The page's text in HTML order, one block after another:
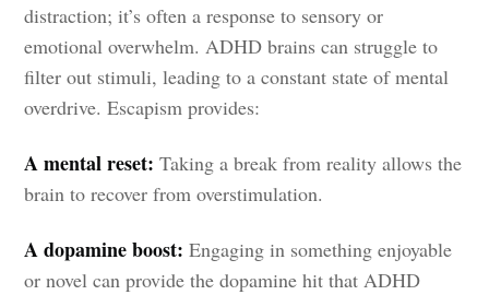
distraction; it’s often a response to sensory or
emotional overwhelm. ADHD brains can struggle to
filter out stimuli, leading to a constant state of mental
overdrive. Escapism provides:
A mental reset: Taking a break from reality allows the
brain to recover from overstimulation.
A dopamine boost: Engaging in something enjoyable
or novel can provide the dopamine hit that ADHD